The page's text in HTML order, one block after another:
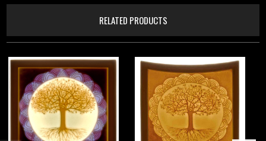
RELATED PRODUCTS